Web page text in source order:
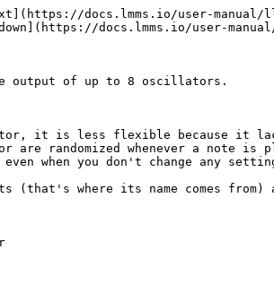
docs.lmms.io/user-manual/
docs.lmms.io/user-
output of up to 8 oscillators.
it is less flexible because it
are randomized whenever a note
when you don't change any
(that's where its name comes from)